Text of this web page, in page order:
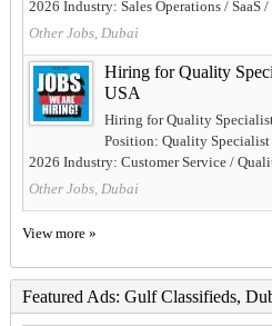
2026 Industry: Sales Operations / SaaS
Other Jobs, Dubai
Hiring for Quality
USA
Hiring for Quality
Position: Quality Specialist
2026 Industry: Customer Service /
Other Jobs, Dubai
View more »
Featured Ads: Gulf Classifieds,